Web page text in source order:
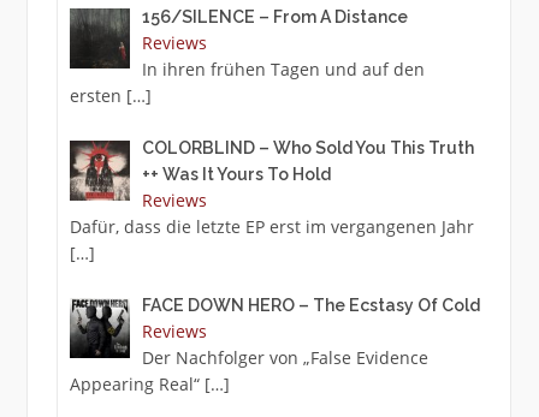
156/SILENCE – From A Distance
Reviews
In ihren frühen Tagen und auf den
ersten […]
COLORBLIND – Who Sold You This Truth
++ Was It Yours To Hold
Reviews
Dafür, dass die letzte EP erst im vergangenen Jahr
[…]
FACE DOWN HERO – The Ecstasy Of Cold
Reviews
Der Nachfolger von „False Evidence
Appearing Real“ […]